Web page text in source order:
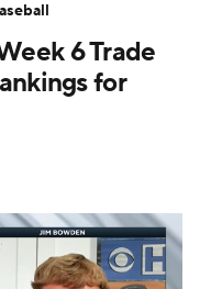
News
6 Trade
for